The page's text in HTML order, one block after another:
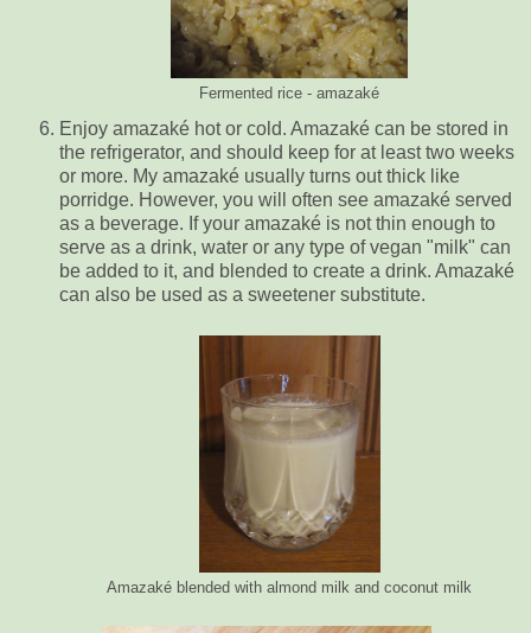
Fermented rice - amazaké
Enjoy amazaké hot or cold. Amazaké can be stored in
the refrigerator, and should keep for at least two weeks
or more. My amazaké usually turns out thick like
porridge. However, you will often see amazaké served
as a beverage. If your amazaké is not thin enough to
serve as a drink, water or any type of vegan "milk" can
be added to it, and blended to create a drink. Amazaké
can also be used as a sweetener substitute.
Amazaké blended with almond milk and coconut milk